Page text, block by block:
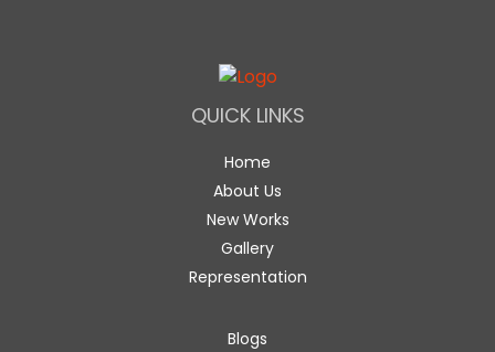
QUICK LINKS
Home
About Us
New Works
Gallery
Representation
Blogs